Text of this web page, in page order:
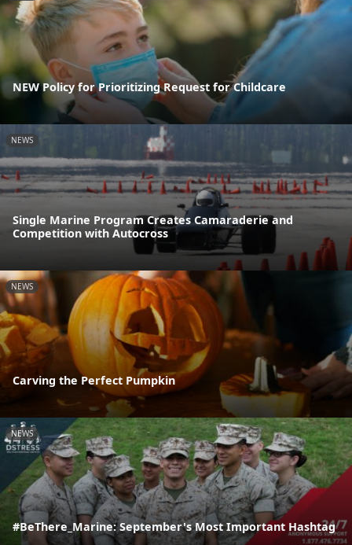
NEW Policy for Prioritizing Request for Childcare
NEWS
Single Marine Program Creates Camaraderie and
Competition with Autocross
NEWS
Carving the Perfect Pumpkin
NEWS
#BeThere_Marine: September's Most Important Hashtag